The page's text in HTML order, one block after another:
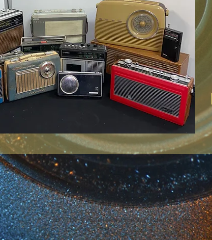
© 2018 by Rosie Hood, Proudly created withWix.com